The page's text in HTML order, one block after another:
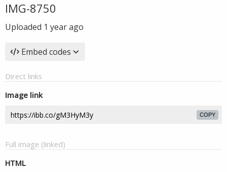
IMG-8750
Uploaded 1 year ago
Embed codes
Direct links
Image link
COPY
Full image (linked)
HTML